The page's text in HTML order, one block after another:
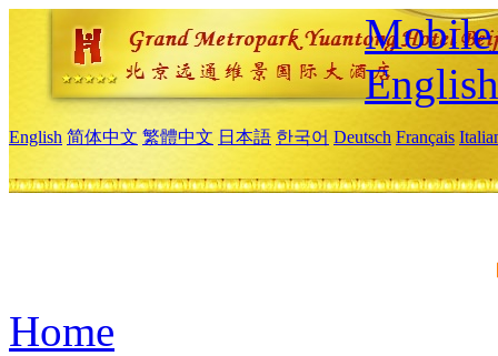
Mobile
English
English 简体中文 繁體中文 日本語 한국어 Deutsch Français
Home